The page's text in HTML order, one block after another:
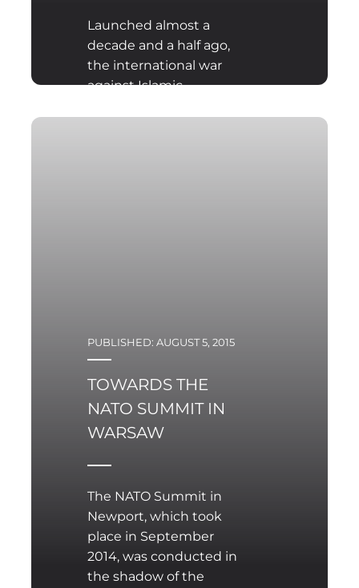
Launched almost a
decade and a half ago,
the international war
against Islamic
PUBLISHED: AUGUST 5, 2015
TOWARDS THE
NATO SUMMIT IN
WARSAW
The NATO Summit in
Newport, which took
place in September
2014, was conducted in
the shadow of the